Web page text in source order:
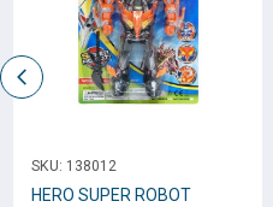
SKU: 138012
HERO SUPER ROBOT